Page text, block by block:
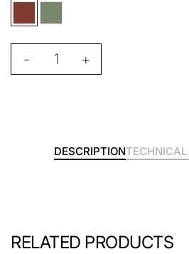
- +
DESCRIPTION
RELATED PRODUCTS